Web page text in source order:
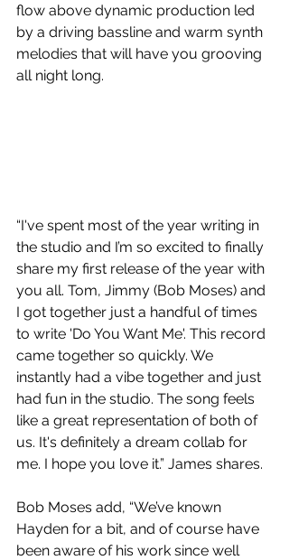
flow above dynamic production led
by a driving bassline and warm synth
melodies that will have you grooving
all night long.
“I've spent most of the year writing in
the studio and I’m so excited to finally
share my first release of the year with
you all. Tom, Jimmy (Bob Moses) and
I got together just a handful of times
to write 'Do You Want Me'. This record
came together so quickly. We
instantly had a vibe together and just
had fun in the studio. The song feels
like a great representation of both of
us. It's definitely a dream collab for
me. I hope you love it.” James shares.
Bob Moses add, “We’ve known
Hayden for a bit, and of course have
been aware of his work since well